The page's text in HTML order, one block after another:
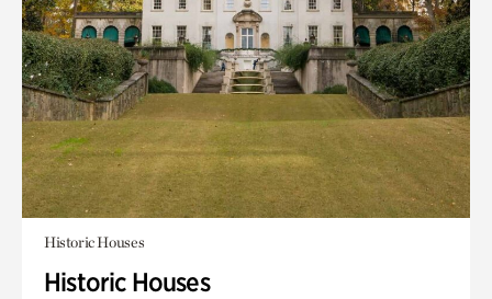
Historic Houses
Historic Houses